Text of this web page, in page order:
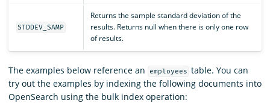
STDDEV_SAMP
Returns the sample standard deviation of the
results. Returns null when there is only one row
of results.
The examples below reference an employees table. You can
try out the examples by indexing the following documents into
OpenSearch using the bulk index operation: